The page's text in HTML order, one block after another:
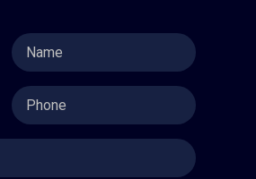
Name
Phone